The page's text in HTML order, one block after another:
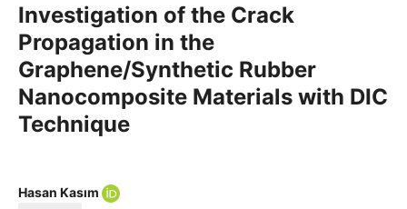
Investigation of the Crack
Propagation in the
Graphene/Synthetic Rubber
Nanocomposite Materials with DIC
Technique
Hasan Kasım